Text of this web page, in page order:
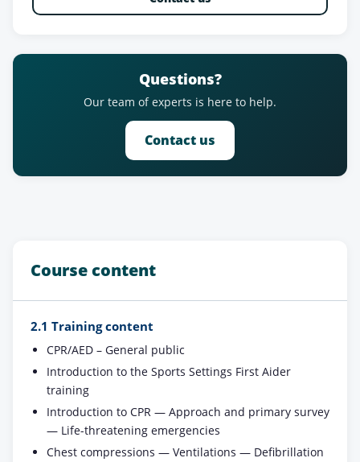
Questions?
Our team of experts is here to help.
Contact us
Course content
2.1 Training content
CPR/AED – General public
Introduction to the Sports Settings First Aider
training
Introduction to CPR — Approach and primary survey
— Life-threatening emergencies
Chest compressions — Ventilations — Defibrillation